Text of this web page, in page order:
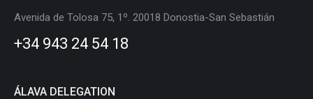
windowwindow
in
window
in
window
in
window
in
Avenida de Tolosa 75, 1º. 20018 Donostia-San Sebastián
+34 943 24 54 18
ÁLAVA DELEGATION